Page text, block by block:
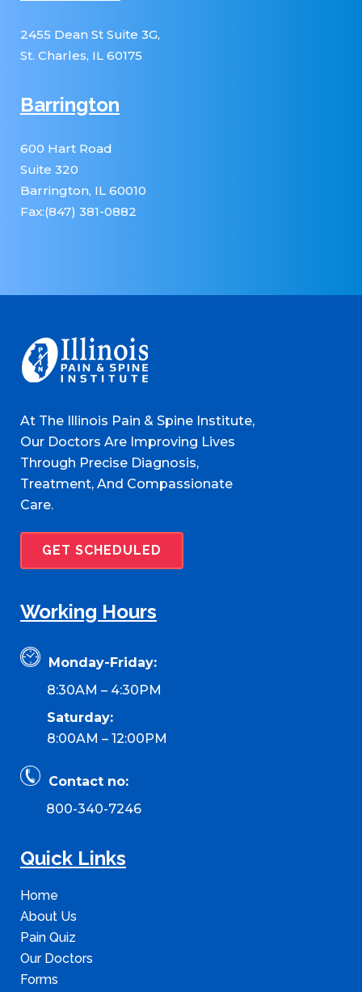
2455 Dean St Suite 3G,
St. Charles, IL 60175
Barrington
600 Hart Road
Suite 320
Barrington, IL 60010
Fax:(847) 381-0882
At The Illinois Pain & Spine Institute,
Our Doctors Are Improving Lives
Through Precise Diagnosis,
Treatment, And Compassionate
Care.
GET SCHEDULED
Working Hours
Monday-Friday:
8:30AM – 4:30PM
Saturday:
8:00AM – 12:00PM
Contact no:
800-340-7246
Quick Links
Home
About Us
Pain Quiz
Our Doctors
Forms